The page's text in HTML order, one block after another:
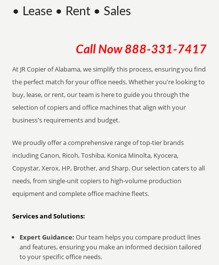
• Lease • Rent • Sales
Call Now 888-331-7417
At JR Copier of Alabama, we simplify this process, ensuring you find
the perfect match for your office needs. Whether you're looking to
buy, lease, or rent, our team is here to guide you through the
selection of copiers and office machines that align with your
business's requirements and budget.
We proudly offer a comprehensive range of top-tier brands
including Canon, Ricoh, Toshiba, Konica Minolta, Kyocera,
Copystar, Xerox, HP, Brother, and Sharp. Our selection caters to all
needs, from single-unit copiers to high-volume production
equipment and complete office machine fleets.
Services and Solutions:
Expert Guidance: Our team helps you compare product lines
and features, ensuring you make an informed decision tailored
to your specific office needs.